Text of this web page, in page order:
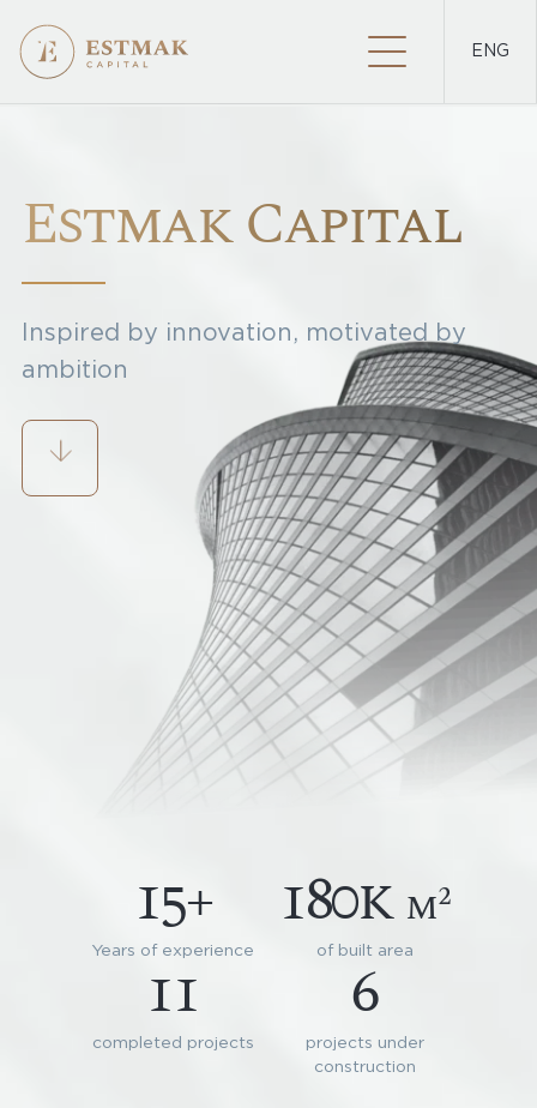
ENG
Estmak Capital
Inspired by innovation, motivated by
ambition
15+
Years of experience
180k m2
of built area
11
completed projects
6
projects under
construction